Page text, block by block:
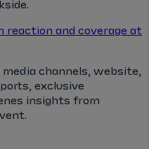
reaction and coverage at
media channels, website,
exclusive
insights from